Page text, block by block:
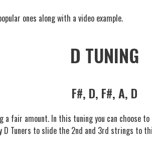
ones along with a video example.
D TUNING
F#, D, F#, A, D
a fair amount. In this tuning you can choose
D Tuners to slide the 2nd and 3rd strings to